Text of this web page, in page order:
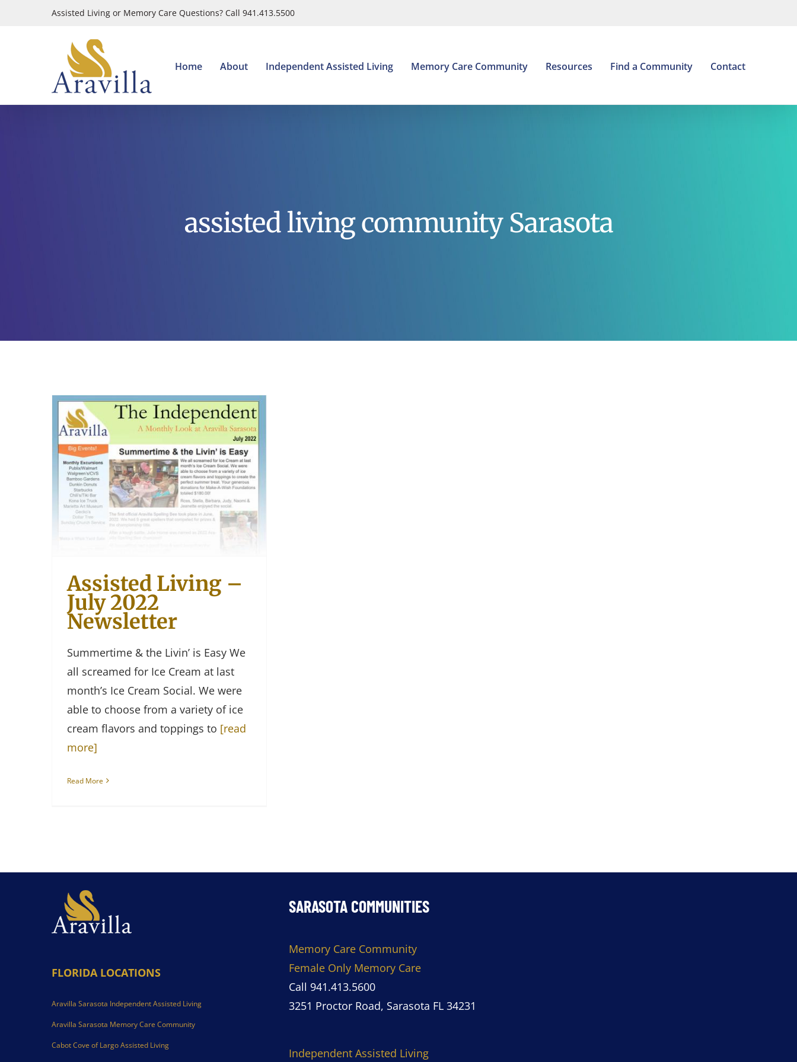
Assisted Living or Memory Care Questions? Call 941.413.5500
Home About Independent Assisted Living Memory Care Community Resources Find a Community Contact
assisted living community Sarasota
Assisted Living – July
2022 Newsletter
Assisted Living –
July 2022
Newsletter
Summertime & the Livin’ is Easy We
all screamed for Ice Cream at last
month’s Ice Cream Social. We were
able to choose from a variety of ice
cream flavors and toppings to [read
more]
Read More
FLORIDA LOCATIONS
Aravilla Sarasota Independent Assisted Living
Aravilla Sarasota Memory Care Community
Cabot Cove of Largo Assisted Living
SARASOTA COMMUNITIES
Memory Care Community
Female Only Memory Care
Call 941.413.5600
3251 Proctor Road, Sarasota FL 34231
Independent Assisted Living